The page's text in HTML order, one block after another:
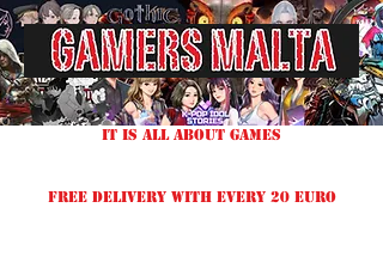
IT IS ALL ABOUT GAMES
FREE DELIVERY WITH EVERY 20 EURO